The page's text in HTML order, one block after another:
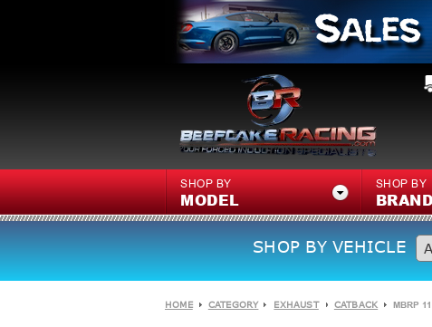
SHOP BY
MODEL
SHOP BY
SHOP BY VEHICLE
HOME CATEGORY EXHAUST CATBACK MBRP